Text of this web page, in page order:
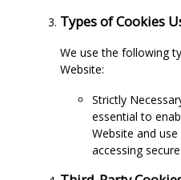
Types of Cookies
We use the following
Website:
Strictly
essential to
Website and
accessing